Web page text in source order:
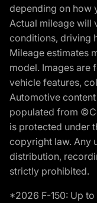
depending on how
Actual mileage will
conditions, driving
Mileage estimates
model. Images are
vehicle features,
Automotive
populated from
is protected under
copyright law. Any
distribution,
strictly prohibited.
*2026 F-150: Up